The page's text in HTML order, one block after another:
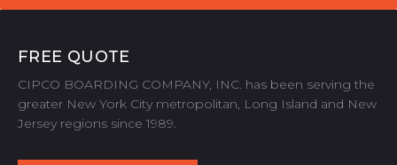
FREE QUOTE
CIPCO BOARDING COMPANY, INC. has been serving the
greater New York City metropolitan, Long Island and New
Jersey regions since 1989.